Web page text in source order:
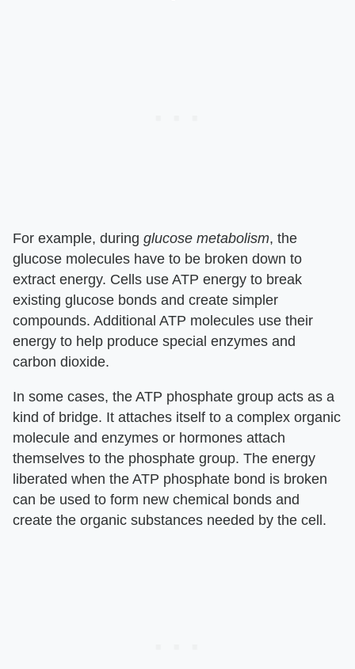
For example, during glucose metabolism, the
glucose molecules have to be broken down to
extract energy. Cells use ATP energy to break
existing glucose bonds and create simpler
compounds. Additional ATP molecules use their
energy to help produce special enzymes and
carbon dioxide.
In some cases, the ATP phosphate group acts as a
kind of bridge. It attaches itself to a complex organic
molecule and enzymes or hormones attach
themselves to the phosphate group. The energy
liberated when the ATP phosphate bond is broken
can be used to form new chemical bonds and
create the organic substances needed by the cell.